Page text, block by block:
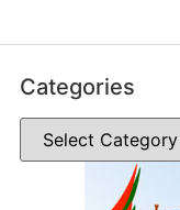
Categories